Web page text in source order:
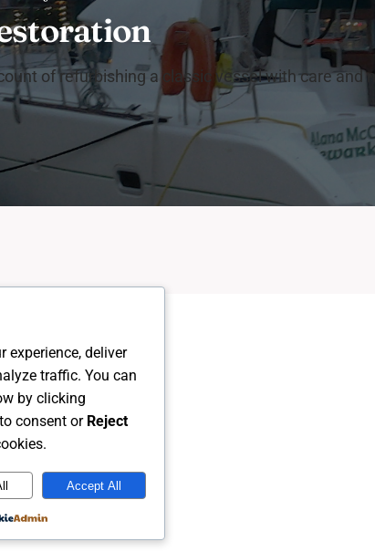
of refurbishing a classic vessel with care and
experience, deliver
traffic. You can
by clicking
to consent or Reject
Accept All